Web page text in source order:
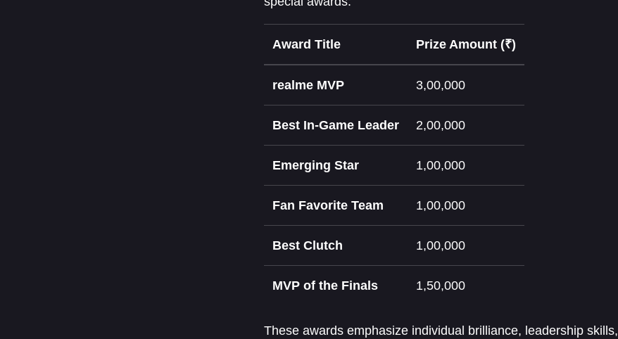
Award Title Prize Amount (₹)
realme MVP 3,00,000
Best In-Game Leader 2,00,000
Emerging Star 1,00,000
Fan Favorite Team 1,00,000
Best Clutch 1,00,000
MVP of the Finals 1,50,000
These awards emphasize individual brilliance, leadership